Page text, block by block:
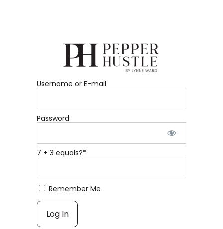
Username or E-mail
Password
7 + 3 equals?*
Remember Me